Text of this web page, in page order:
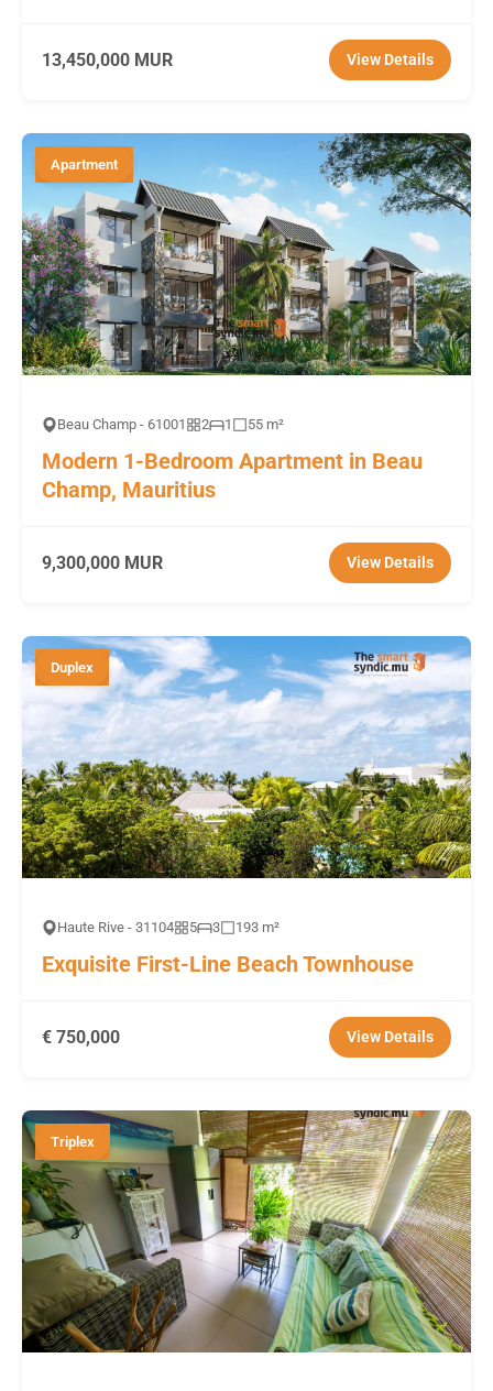
13,450,000 MUR View Details
Apartment
Beau Champ - 61001 2 1 55 m²
Modern 1-Bedroom Apartment in Beau
Champ, Mauritius
9,300,000 MUR View Details
Duplex
Haute Rive - 31104 5 3 193 m²
Exquisite First-Line Beach Townhouse
€ 750,000 View Details
Triplex